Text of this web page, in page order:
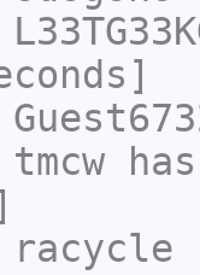
tmcw
racycle